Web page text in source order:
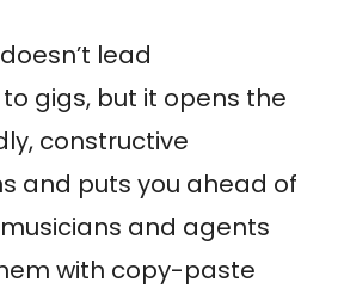
lead
gigs, but it opens the
constructive
and puts you ahead of
and agents
with copy-paste